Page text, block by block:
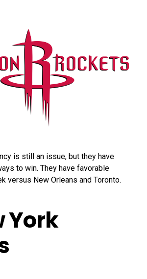
is still an issue, but they have
to win. They have favorable
versus New Orleans and Toronto.
York